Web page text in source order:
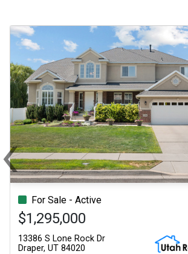
For Sale - Active
$1,295,000
13386 S Lone Rock Dr
Draper, UT 84020
‹Previous